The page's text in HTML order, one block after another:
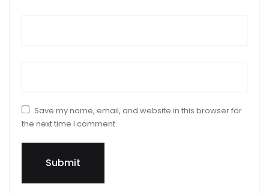
Name*
Email*
Save my name, email, and website in this browser for
the next time I comment.